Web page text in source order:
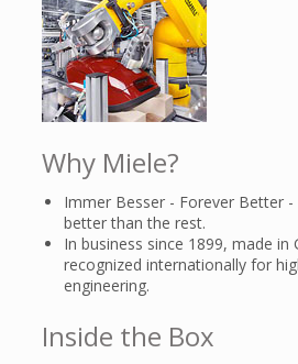
Why Miele?
Immer Besser - Forever Better
better than the rest.
In business since 1899, made in
recognized internationally for
engineering.
Inside the Box